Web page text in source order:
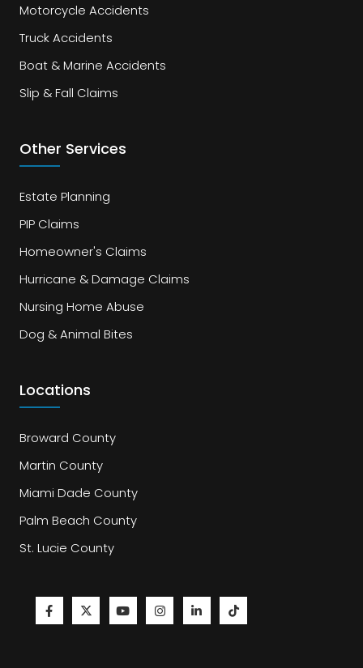
Motorcycle Accidents
Truck Accidents
Boat & Marine Accidents
Slip & Fall Claims
Other Services
Estate Planning
PIP Claims
Homeowner's Claims
Hurricane & Damage Claims
Nursing Home Abuse
Dog & Animal Bites
Locations
Broward County
Martin County
Miami Dade County
Palm Beach County
St. Lucie County